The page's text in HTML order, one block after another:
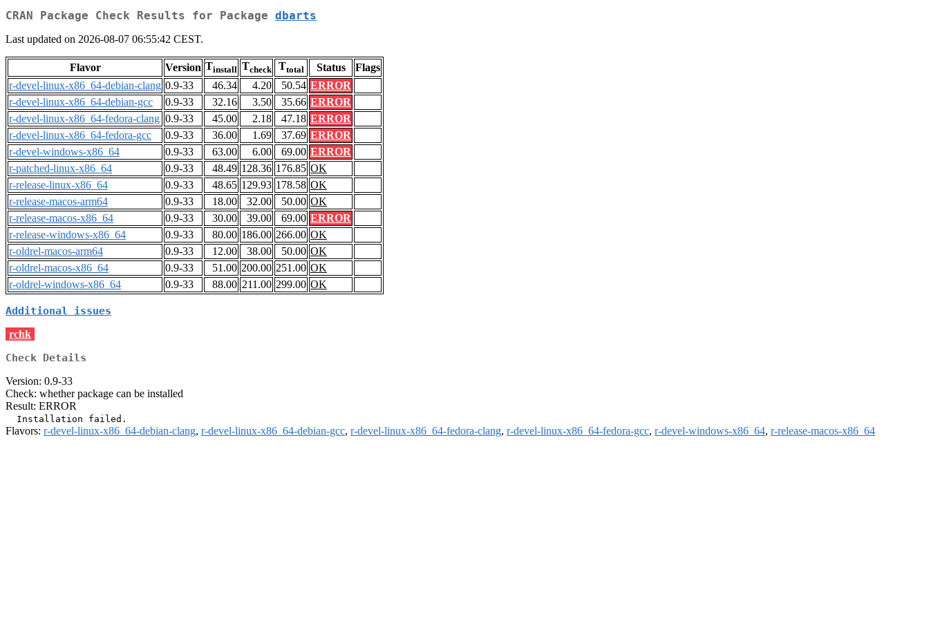
CRAN Package Check Results for Package dbarts
Last updated on 2026-08-07 06:55:42 CEST.
Flavor Version Tinstall Tcheck Ttotal Status
Flags
r-devel-linux-x86_64-debian-clang 0.9-33 46.34 4.20 50.54 ERROR
r-devel-linux-x86_64-debian-gcc
0.9-33 32.16 3.50 35.66 ERROR
r-devel-linux-x86_64-fedora-clang 0.9-33 45.00 2.18 47.18 ERROR
r-devel-linux-x86_64-fedora-gcc
0.9-33 36.00 1.69 37.69 ERROR
r-devel-windows-x86_64
0.9-33 63.00 6.00 69.00 ERROR
r-patched-linux-x86_64
0.9-33 48.49 128.36 176.85 OK
r-release-linux-x86_64
0.9-33 48.65 129.93 178.58 OK
r-release-macos-arm64
0.9-33 18.00 32.00 50.00 OK
r-release-macos-x86_64
0.9-33 30.00 39.00 69.00 ERROR
r-release-windows-x86_64
0.9-33 80.00 186.00 266.00 OK
r-oldrel-macos-arm64
0.9-33 12.00 38.00 50.00 OK
r-oldrel-macos-x86_64
0.9-33 51.00 200.00 251.00 OK
r-oldrel-windows-x86_64
0.9-33 88.00 211.00 299.00 OK
Additional issues
rchk
Check Details
Version: 0.9-33
Check: whether package can be installed
Result: ERROR
Flavors: r-devel-linux-x86_64-debian-clang, r-devel-linux-x86_64-debian-gcc, r-devel-linux-x86_64-fedora-clang, r-devel-linux-x86_64-fedora-gcc, r-devel-windows-x86_64, r-release-macos-x86_64